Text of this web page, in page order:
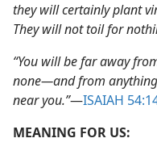
they will certainly plant
They will not toil for
“You will be far away
none—​and from
near you.”​—ISAIAH
MEANING FOR US: